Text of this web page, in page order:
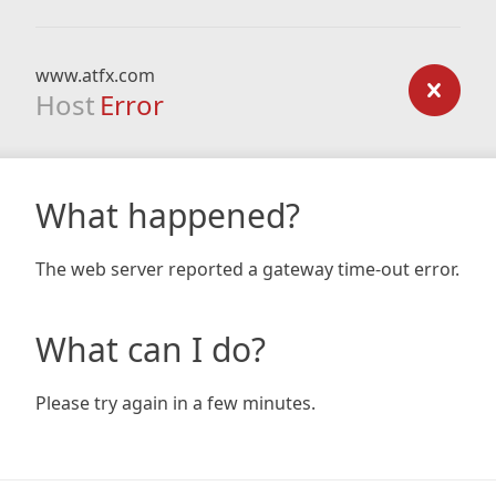
www.atfx.com
Host Error
What happened?
The web server reported a gateway time-out error.
What can I do?
Please try again in a few minutes.